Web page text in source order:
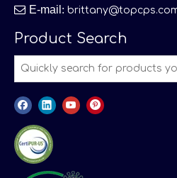
 E-mail :
Product Search